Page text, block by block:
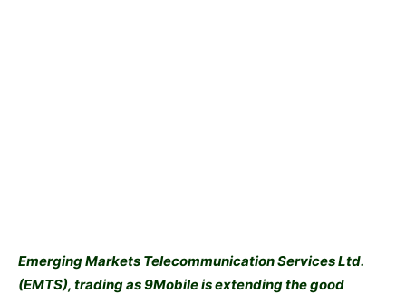
Emerging Markets Telecommunication Services Ltd.
(EMTS), trading as 9Mobile is extending the good